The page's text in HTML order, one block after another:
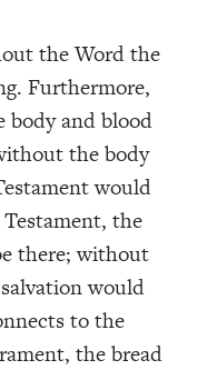
the Word the
Furthermore,
body and blood
the body
would
the
there; without
would
to the
the bread